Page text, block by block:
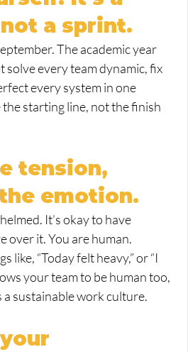
a sprint.
The academic year
solve every team dynamic, fix
every system in one
starting line, not the finish
tension,
emotion.
It’s okay to have
over it. You are human.
like, “Today felt heavy,” or “I
your team to be human too,
a sustainable work culture.